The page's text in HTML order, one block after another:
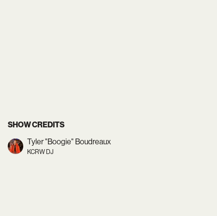
SHOW CREDITS
Tyler "Boogie" Boudreaux
KCRW DJ